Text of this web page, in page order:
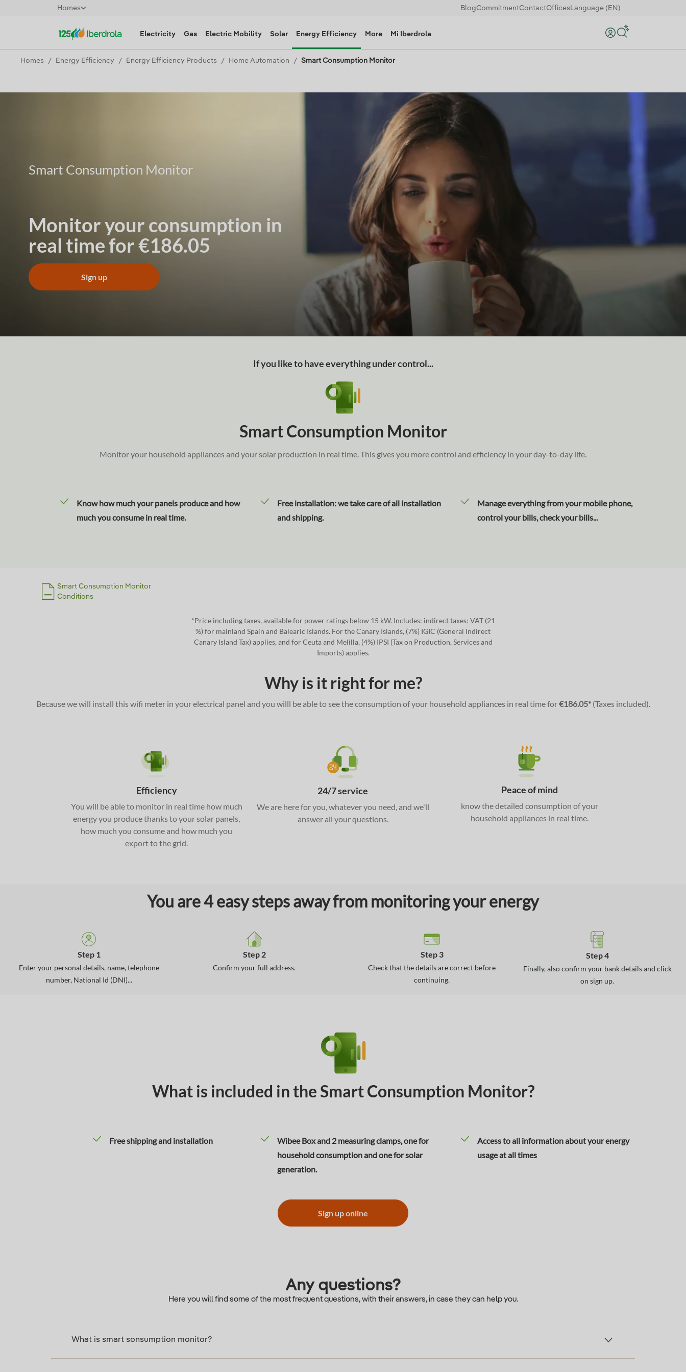
Homes BlogCommitmentContactOfficesLanguage (EN)
Electricity Gas Electric Mobility Solar Energy Efficiency More Mi Iberdrola Search
Homes Energy Efficiency Energy Efficiency Products Home Automation Smart Consumption Monitor
Smart Consumption Monitor
Monitor your consumption in
real time for €186.05
Sign up
If you like to have everything under control...
Smart Consumption Monitor
Monitor your household appliances and your solar production in real time. This gives you more control and efficiency in your day-to-day life.
Know how much your panels produce and how
much you consume in real time.
Free installation: we take care of all installation
and shipping.
Manage everything from your mobile phone,
control your bills, check your bills...
Smart Consumption Monitor
Conditions
*Price including taxes, available for power ratings below 15 kW. Includes: indirect taxes: VAT (21
%) for mainland Spain and Balearic Islands. For the Canary Islands, (7%) IGIC (General Indirect
Canary Island Tax) applies, and for Ceuta and Melilla, (4%) IPSI (Tax on Production, Services and
Imports) applies.
Why is it right for me?
Because we will install this wifi meter in your electrical panel and you willl be able to see the consumption of your household appliances in real time for€186.05*(Taxes included).
Efficiency
You will be able to monitor in real time how much
energy you produce thanks to your solar panels,
how much you consume and how much you
export to the grid.
24/7 service
We are here for you, whatever you need, and we'll
answer all your questions.
Peace of mind
know the detailed consumption of your
household appliances in real time.
You are 4 easy steps away from monitoring your energy
Step 1
Enter your personal details, name, telephone
number, National Id (DNI)...
Step 2
Confirm your full address.
Step 3
Check that the details are correct before
continuing.
Step 4
Finally, also confirm your bank details and click
on sign up.
What is included in the Smart Consumption Monitor?
Free shipping and installation
Wibee Box and 2 measuring clamps, one for
household consumption and one for solar
generation.
Access to all information about your energy
usage at all times
Sign up online
Any questions?
Here you will find some of the most frequent questions, with their answers, in case they can help you.
What is smart sonsumption monitor?